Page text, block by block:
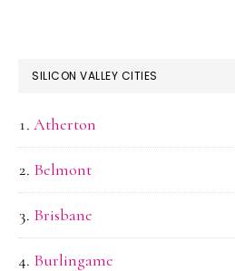
SILICON VALLEY CITIES
Atherton
Belmont
Brisbane
Burlingame